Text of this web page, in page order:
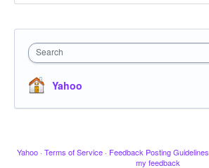
Search
Yahoo
Yahoo · Terms of Service · Feedback Posting Guidelines
my feedback